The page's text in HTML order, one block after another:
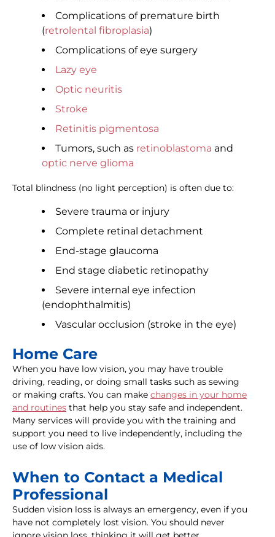
Complications of premature birth
(retrolental fibroplasia)
Complications of eye surgery
Lazy eye
Optic neuritis
Stroke
Retinitis pigmentosa
Tumors, such as retinoblastoma and
optic nerve glioma
Total blindness (no light perception) is often due to:
Severe trauma or injury
Complete retinal detachment
End-stage glaucoma
End stage diabetic retinopathy
Severe internal eye infection
(endophthalmitis)
Vascular occlusion (stroke in the eye)
Home Care
When you have low vision, you may have trouble
driving, reading, or doing small tasks such as sewing
or making crafts. You can make changes in your home
and routines that help you stay safe and independent.
Many services will provide you with the training and
support you need to live independently, including the
use of low vision aids.
When to Contact a Medical
Professional
Sudden vision loss is always an emergency, even if you
have not completely lost vision. You should never